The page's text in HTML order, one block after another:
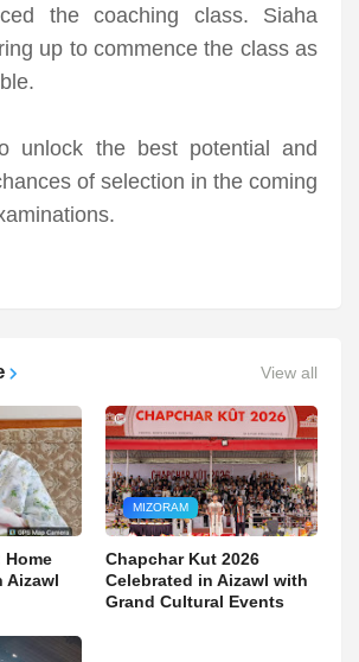
the coaching class. Siaha
up to commence the class as
unlock the best potential and
of selection in the coming
View all
Home
Aizawl
MIZORAM
Chapchar Kut 2026
Celebrated in Aizawl with
Grand Cultural Events